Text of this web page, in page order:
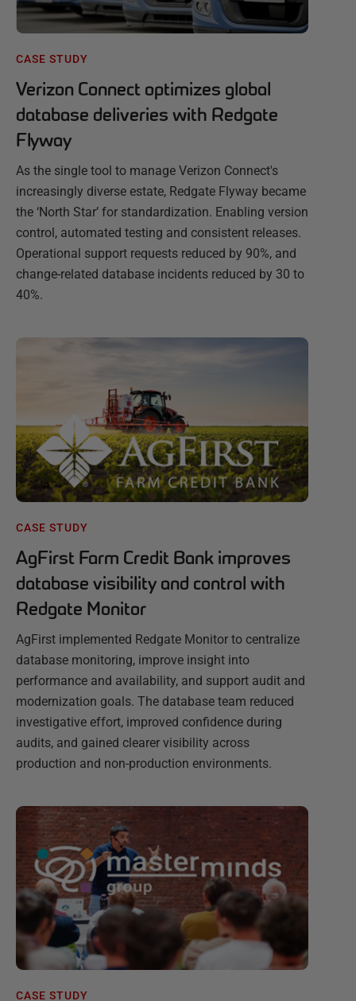
CASE STUDY
Verizon Connect optimizes global
database deliveries with Redgate
Flyway
As the single tool to manage Verizon Connect's
increasingly diverse estate, Redgate Flyway became
the ‘North Star’ for standardization. Enabling version
control, automated testing and consistent releases.
Operational support requests reduced by 90%, and
change-related database incidents reduced by 30 to
40%.
CASE STUDY
AgFirst Farm Credit Bank improves
database visibility and control with
Redgate Monitor
AgFirst implemented Redgate Monitor to centralize
database monitoring, improve insight into
performance and availability, and support audit and
modernization goals. The database team reduced
investigative effort, improved confidence during
audits, and gained clearer visibility across
production and non-production environments.
CASE STUDY